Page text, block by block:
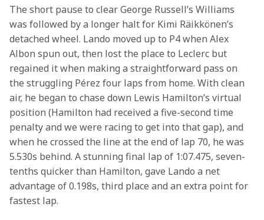
The short pause to clear George Russell’s Williams
was followed by a longer halt for Kimi Räikkönen’s
detached wheel. Lando moved up to P4 when Alex
Albon spun out, then lost the place to Leclerc but
regained it when making a straightforward pass on
the struggling Pérez four laps from home. With clean
air, he began to chase down Lewis Hamilton’s virtual
position (Hamilton had received a five-second time
penalty and we were racing to get into that gap), and
when he crossed the line at the end of lap 70, he was
5.530s behind. A stunning final lap of 1:07.475, seven-
tenths quicker than Hamilton, gave Lando a net
advantage of 0.198s, third place and an extra point for
fastest lap.